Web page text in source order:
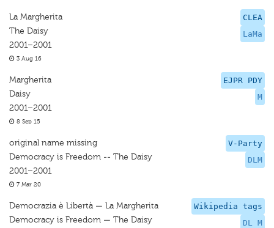
CLEA
LaMa
La Margherita
The Daisy
2001–2001
3 Aug 16
EJPR PDY
M
Margherita
Daisy
2001–2001
8 Sep 15
V-Party
DLM
original name missing
Democracy is Freedom -- The Daisy
2001–2001
7 Mar 20
Wikipedia tags
DL M
Democrazia è Libertà — La Margherita
Democracy is Freedom — The Daisy